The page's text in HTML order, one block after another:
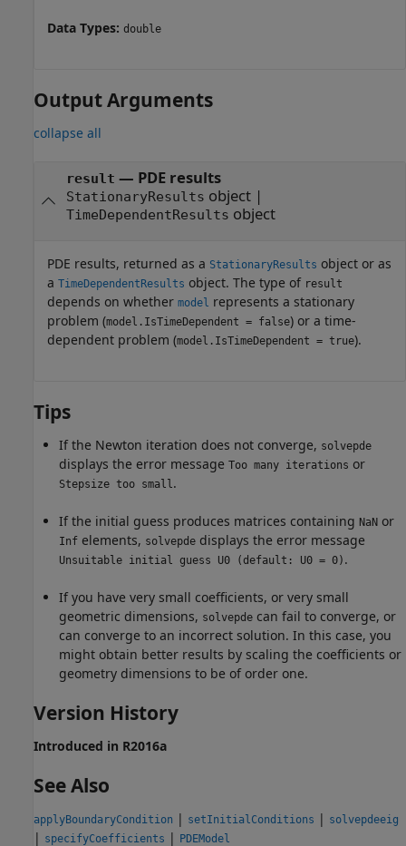
Data Types: double
Output Arguments
collapse all
result — PDE results
StationaryResults object |
TimeDependentResults object
PDE results, returned as a StationaryResults object or as
a TimeDependentResults object. The type of result
depends on whether model
represents a stationary
problem (model.IsTimeDependent = false) or a time-
dependent problem (model.IsTimeDependent = true).
Tips
If the Newton iteration does not converge, solvepde
displays the error message Too many iterations or
Stepsize too small.
If the initial guess produces matrices containing NaN or
Inf elements, solvepde displays the error message
Unsuitable initial guess U0 (default: U0 = 0) .
If you have very small coefficients, or very small
geometric dimensions, solvepde can fail to converge, or
can converge to an incorrect solution. In this case, you
might obtain better results by scaling the coefficients or
geometry dimensions to be of order one.
Version History
Introduced in R2016a
See Also
applyBoundaryCondition | setInitialConditions | solvepdeeig
| specifyCoefficients | PDEModel